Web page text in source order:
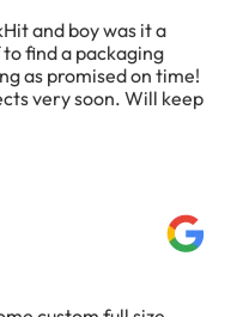
and boy was it a
find a packaging
as promised on time!
very soon. Will keep